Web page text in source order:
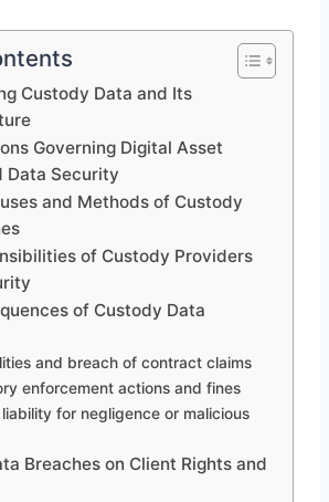
Custody Data and Its
Governing Digital Asset
Data Security
and Methods of Custody
of Custody Providers
of Custody Data
and breach of contract claims
enforcement actions and fines
liability for negligence or malicious
Breaches on Client Rights and